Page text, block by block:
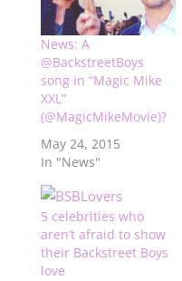
News: A
@BackstreetBoys
song in “Magic Mike
XXL”
(@MagicMikeMovie)?
May 24, 2015
In "News"
5 celebrities who
aren’t afraid to show
their Backstreet Boys
love